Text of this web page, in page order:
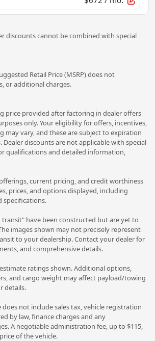
discounts cannot be combined with special
Retail Price (MSRP) does not
or additional charges.
price provided after factoring in dealer offers
only. Your eligibility for offers, incentives,
may vary, and these are subject to expiration
discounts are not applicable with special
qualifications and detailed information,
current pricing, and credit worthiness
prices, and options displayed, including
specifications.
transit" have been constructed but are yet to
images shown may not precisely represent
to your dealership. Contact your dealer for
and comprehensive details.
ratings shown. Additional options,
and cargo weight may affect payload/towing
details.
not include sales tax, vehicle registration
by law, finance charges and any
A negotiable administration fee, up to $115,
of the vehicle.